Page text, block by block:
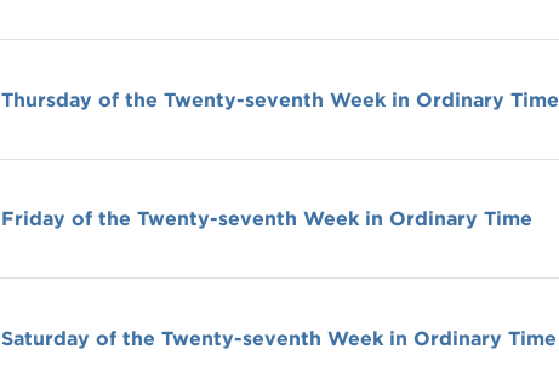
Thursday of the Twenty-seventh Week in Ordinary Time
Friday of the Twenty-seventh Week in Ordinary Time
Saturday of the Twenty-seventh Week in Ordinary Time